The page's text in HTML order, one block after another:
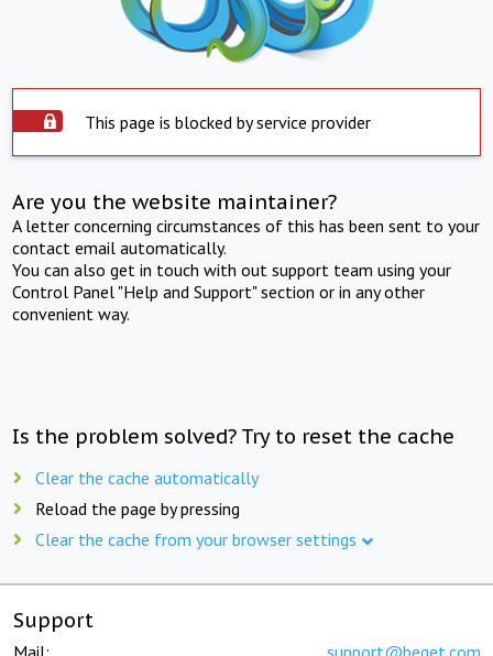
This page is blocked by service provider
Are you the website maintainer?
A letter concerning circumstances of this has been sent to your
contact email automatically.
You can also get in touch with out support team using your
Control Panel "Help and Support" section or in any other
convenient way.
Is the problem solved? Try to reset the cache
Clear the cache automatically
Reload the page by pressing
Clear the cache from your browser settings
Support
Mail: support@beget.com